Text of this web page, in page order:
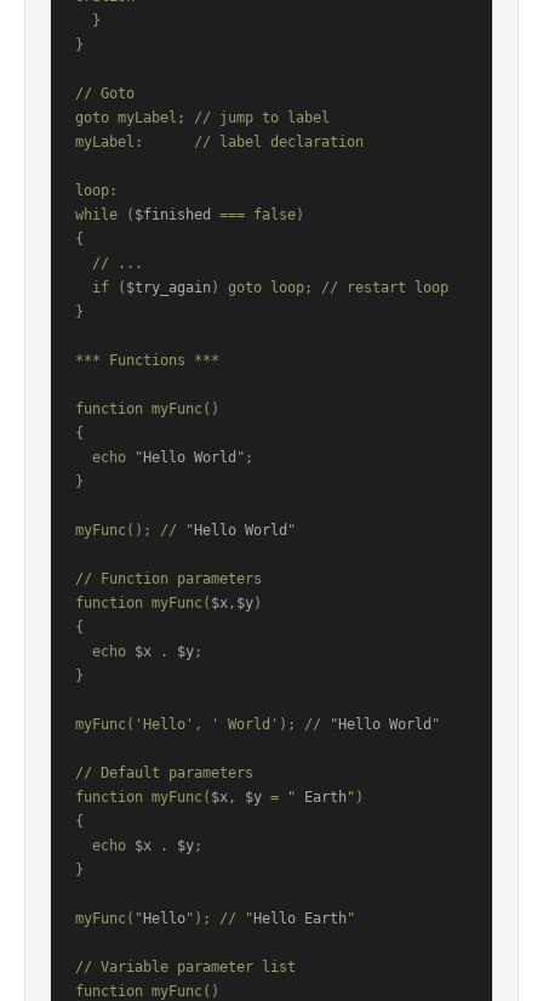
}
// Goto
goto myLabel; // jump to label
myLabel:      // label declaration
loop:
while ( $finished
=== false)
{
  if (
$try_again ) goto loop; // restart loop
}
*** Functions ***
function myFunc()
{
  echo "
Hello World ";
}
myFunc(); // " Hello World "
// Function parameters
function myFunc( $x, $y)
{
  echo
$x . $y;
}
myFunc('Hello', ' World'); // " Hello World "
// Default parameters
function myFunc( $x, $y = " Earth ")
{
  echo
$x . $y;
}
myFunc(" Hello"); // " Hello Earth "
// Variable parameter list
function myFunc()